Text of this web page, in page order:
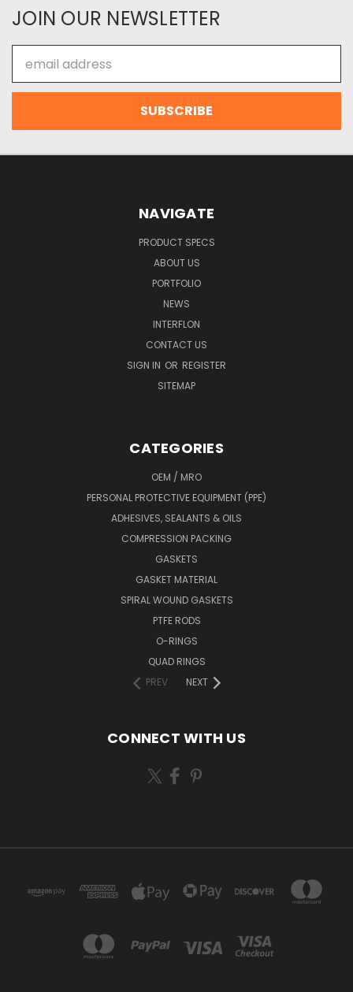
JOIN OUR NEWSLETTER
Address
NAVIGATE
PRODUCT SPECS
ABOUT US
PORTFOLIO
NEWS
INTERFLON
CONTACT US
SIGN IN OR REGISTER
SITEMAP
CATEGORIES
OEM / MRO
PERSONAL PROTECTIVE EQUIPMENT (PPE)
ADHESIVES, SEALANTS & OILS
COMPRESSION PACKING
GASKETS
GASKET MATERIAL
SPIRAL WOUND GASKETS
PTFE RODS
O-RINGS
QUAD RINGS
PREV
NEXT
CONNECT WITH US